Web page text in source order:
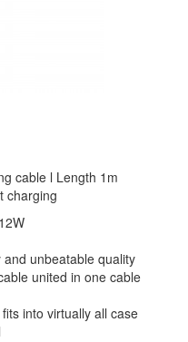
cable l Length 1m
charging
unbeatable quality
united in one cable
into virtually all case